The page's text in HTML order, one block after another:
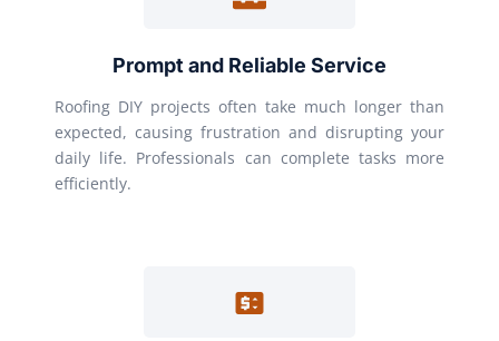
Prompt and Reliable Service
Roofing DIY projects often take much longer than
expected, causing frustration and disrupting your
daily life. Professionals can complete tasks more
efficiently.